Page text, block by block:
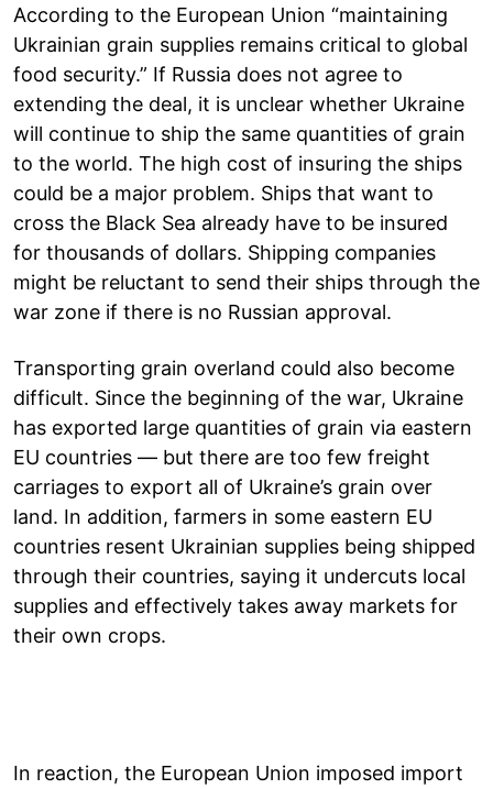
According to the European Union “maintaining
Ukrainian grain supplies remains critical to global
food security.” If Russia does not agree to
extending the deal, it is unclear whether Ukraine
will continue to ship the same quantities of grain
to the world. The high cost of insuring the ships
could be a major problem. Ships that want to
cross the Black Sea already have to be insured
for thousands of dollars. Shipping companies
might be reluctant to send their ships through the
war zone if there is no Russian approval.
Transporting grain overland could also become
difficult. Since the beginning of the war, Ukraine
has exported large quantities of grain via eastern
EU countries — but there are too few freight
carriages to export all of Ukraine’s grain over
land. In addition, farmers in some eastern EU
countries resent Ukrainian supplies being shipped
through their countries, saying it undercuts local
supplies and effectively takes away markets for
their own crops.
In reaction, the European Union imposed import